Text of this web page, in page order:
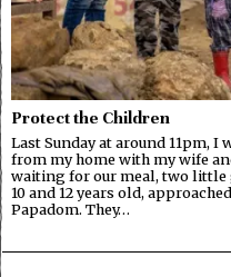
Protect the Children
Last Sunday at around 11pm,
from my home with my wife
waiting for our meal, two little
10 and 12 years old,
Papadom. They…